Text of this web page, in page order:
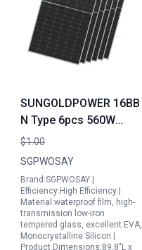
SUNGOLDPOWER 16BB
N Type 6pcs 560W
Aptos Bifacial Solar
Panels Monocrystalline
Panel for Charging
Station Rooftop
Household Marine RV
On Off Grid Solar
$1.00
SGPWOSAY
Brand:SGPWOSAY |
Efficiency:High Efficiency |
Material:waterproof film, high-
transmission low-iron
tempered glass, excellent EVA,
Monocrystalline Silicon |
Product Dimensions:89.8"L x